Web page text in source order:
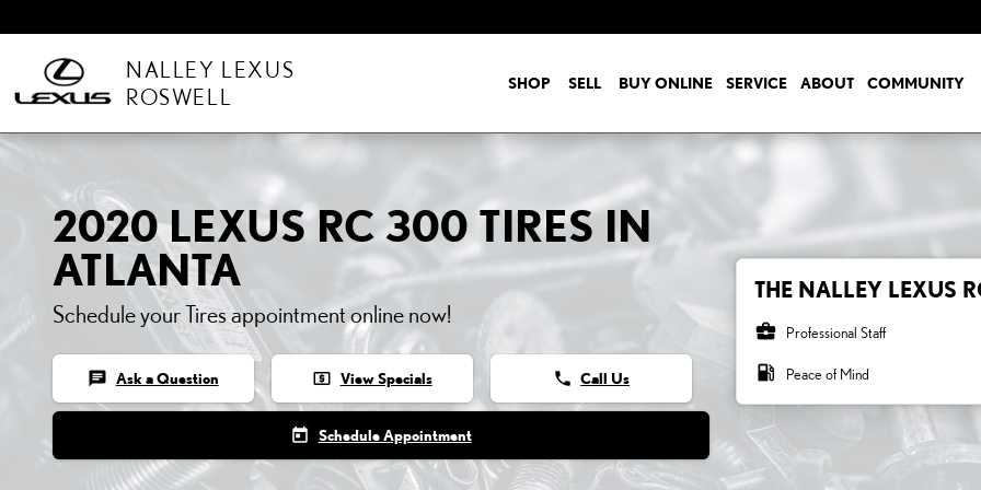
NALLEY LEXUS
ROSWELL
SHOP SELL BUY ONLINE SERVICE ABOUT COMMUNITY
2020 LEXUS RC 300 TIRES IN
ATLANTA
Schedule your Tires appointment online now!
chat Ask a Question local_atm View Specials phone Call Us
today Schedule Appointment
THE NALLEY LEXUS
business_center Professional Staff
local_gas_station Peace of Mind